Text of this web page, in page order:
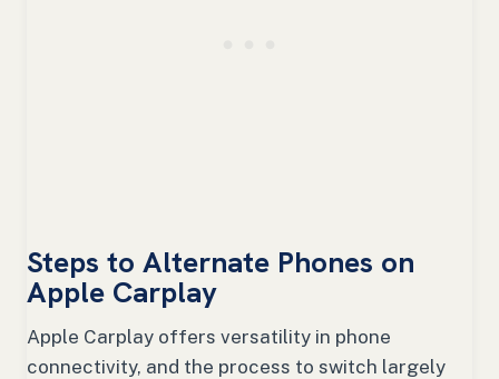
Steps to Alternate Phones on
Apple Carplay
Apple Carplay offers versatility in phone
connectivity, and the process to switch largely